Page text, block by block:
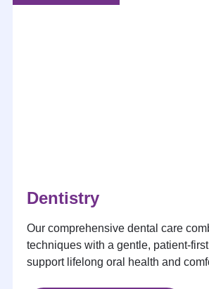
Dentistry
Our comprehensive dental care
techniques with a gentle, patient-
support lifelong oral health and